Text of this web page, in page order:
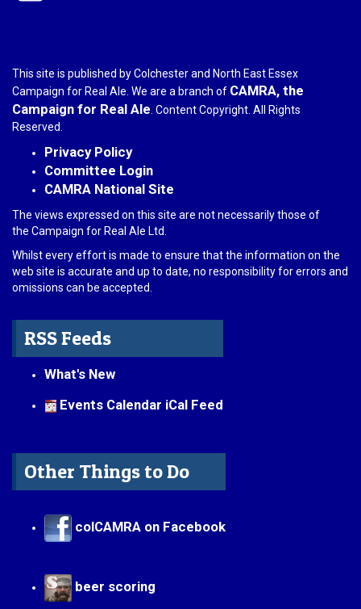
This site is published by Colchester and North East Essex
Campaign for Real Ale. We are a branch of CAMRA, the
Campaign for Real Ale . Content Copyright. All Rights
Reserved.
Privacy Policy
Committee Login
CAMRA National Site
The views expressed on this site are not necessarily those of
the Campaign for Real Ale Ltd.
Whilst every effort is made to ensure that the information on the
web site is accurate and up to date, no responsibility for errors and
omissions can be accepted.
RSS Feeds
What's New
Events Calendar iCal Feed
Other Things to Do
colCAMRA on Facebook
beer scoring